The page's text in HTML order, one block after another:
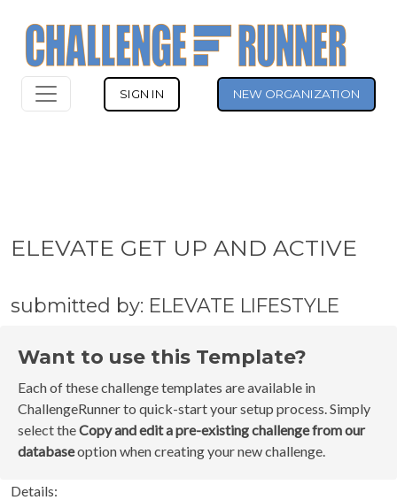
SIGN IN NEW ORGANIZATION
ELEVATE GET UP AND ACTIVE
submitted by: ELEVATE LIFESTYLE
Want to use this Template?
Each of these challenge templates are available in
ChallengeRunner to quick-start your setup process. Simply
select theCopy and edit a pre-existing challenge from our
databaseoption when creating your new challenge.
Details: